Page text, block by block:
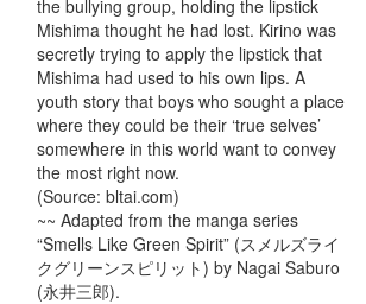
the bullying group, holding the lipstick
Mishima thought he had lost. Kirino was
secretly trying to apply the lipstick that
Mishima had used to his own lips. A
youth story that boys who sought a place
where they could be their ‘true selves’
somewhere in this world want to convey
the most right now.
(Source: bltai.com)
~~ Adapted from the manga series
“Smells Like Green Spirit” (スメルズライ
クグリーンスピリット) by Nagai Saburo
(永井三郎).